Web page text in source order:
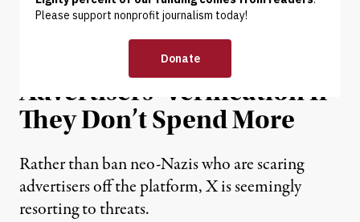
NEWS | POLITICS & ELECTIONS
Twitter Threatens to Nix
Advertisers’ Verification If
They Don’t Spend More
Rather than ban neo-Nazis who are scaring
advertisers off the platform, X is seemingly
resorting to threats.